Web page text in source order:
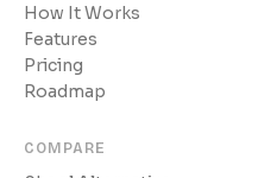
How It Works
Features
Pricing
Roadmap
COMPARE